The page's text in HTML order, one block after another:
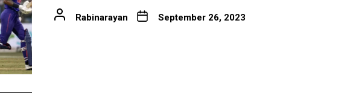
Rabinarayan September 26, 2023